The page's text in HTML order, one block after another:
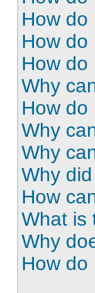
How do
How do
How do
Why
How do
Why
Why
Why
How
What is
Why
How do